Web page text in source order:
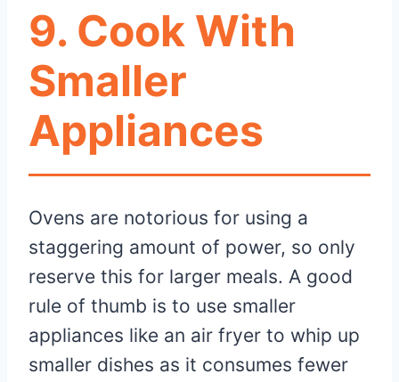
9. Cook With
Smaller
Appliances
Ovens are notorious for using a
staggering amount of power, so only
reserve this for larger meals. A good
rule of thumb is to use smaller
appliances like an air fryer to whip up
smaller dishes as it consumes fewer